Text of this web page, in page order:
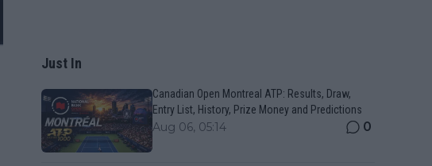
Just In
Canadian Open Montreal ATP: Results, Draw,
Entry List, History, Prize Money and Predictions
Aug 06, 05:14 0